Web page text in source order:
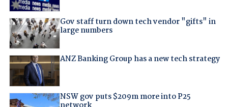
Gov staff turn down tech vendor "gifts" in
large numbers
ANZ Banking Group has a new tech strategy
NSW gov puts $209m more into P25